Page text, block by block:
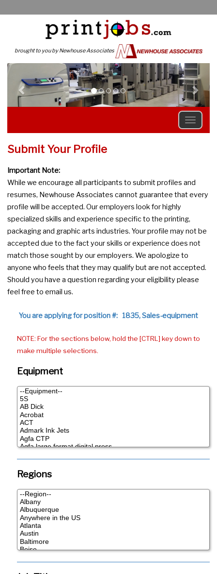
brought to you by Newhouse Associates
Previous
Submit Your Profile
Important Note:
While we encourage all participants to submit profiles and
resumes, Newhouse Associates cannot guarantee that every
profile will be accepted. Our employers look for highly
specialized skills and experience specific to the printing,
packaging and graphic arts industries. Your profile may not be
accepted due to the fact your skills or experience does not
match those sought by our employers. We apologize to
anyone who feels that they may qualify but are not accepted.
Should you have a question regarding your eligibility please
feel free to email us.
You are applying for position #: 1835, Sales-equipment
NOTE: For the sections below, hold the [CTRL] key down to
make multiple selections.
Equipment
Regions